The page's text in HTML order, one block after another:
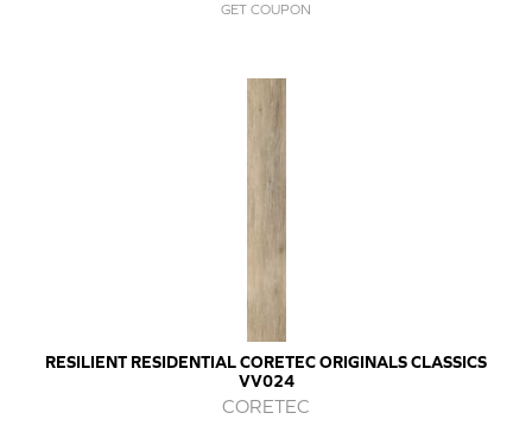
GET COUPON
RESILIENT RESIDENTIAL CORETEC ORIGINALS CLASSICS
VV024
CORETEC